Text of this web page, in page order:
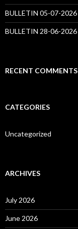
BULLETIN 05-07-2026
BULLETIN 28-06-2026
RECENT COMMENTS
CATEGORIES
Uncategorized
ARCHIVES
July 2026
June 2026